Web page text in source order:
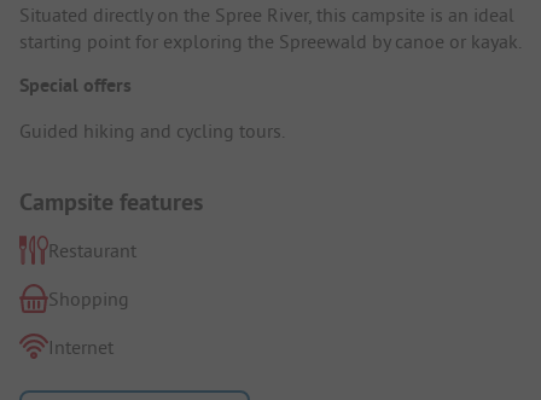
Situated directly on the Spree River, this campsite is an ideal
starting point for exploring the Spreewald by canoe or kayak.
Special offers
Guided hiking and cycling tours.
Campsite features
Restaurant
Shopping
Internet